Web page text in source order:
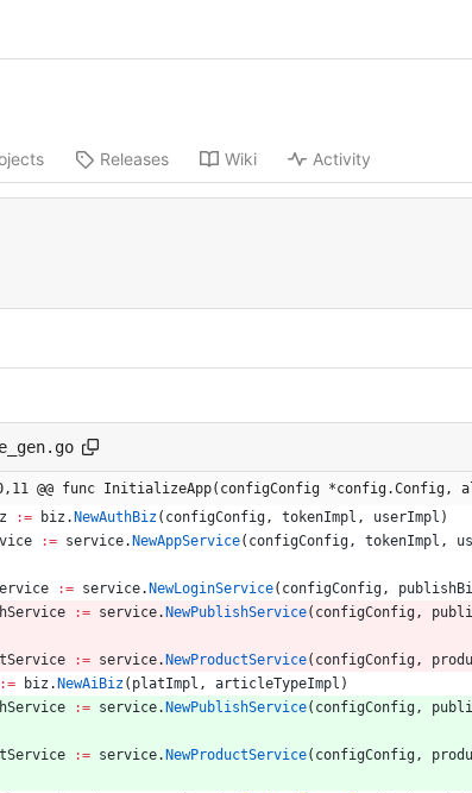
Releases Wiki Activity
@@ func InitializeApp(configConfig
:= biz . NewAuthBiz( configConfig, tokenImpl , userImpl )
:= service. NewAppService( configConfig, tokenImpl ,
:= service. NewLoginService( configConfig,
:= service. NewPublishService( configConfig,
:= service. NewProductService( configConfig,
:= biz . NewAiBiz( platImpl , articleTypeImpl )
:= service. NewPublishService( configConfig,
:= service. NewProductService( configConfig,